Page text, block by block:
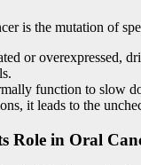
is the mutation of
or overexpressed,
function to slow
it leads to the
Role in Oral